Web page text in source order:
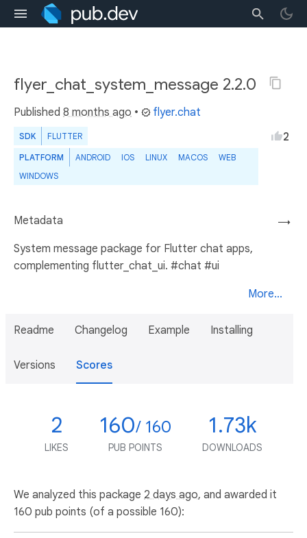
flyer_chat_system_message 2.2.0
Published 8 months ago • flyer.chat
SDK FLUTTER
PLATFORM ANDROID IOS LINUX MACOS
WEB
WINDOWS
2
→
Metadata
System message package for Flutter chat apps,
complementing flutter_chat_ui. #chat #ui
More...
Readme Changelog Example Installing
Versions Scores
2
LIKES
160/ 160
PUB POINTS
1.73k
DOWNLOADS
We analyzed this package 2 days ago, and awarded it
160 pub points (of a possible 160):